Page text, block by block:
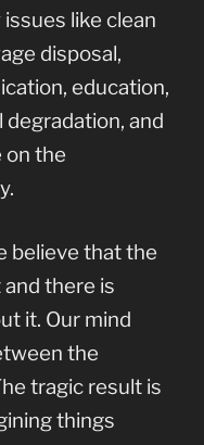
like clean
disposal,
education,
and
on the
believe that the
there is
it. Our mind
the
tragic result is
things